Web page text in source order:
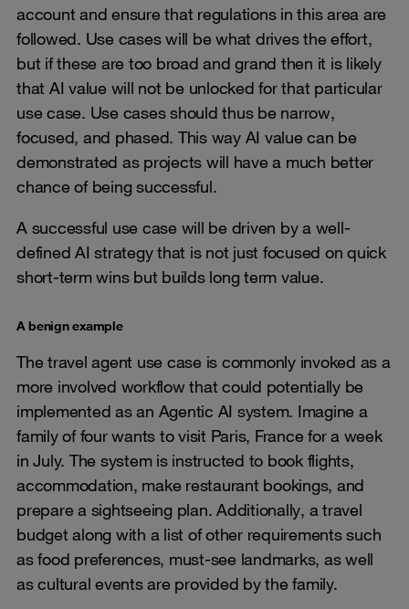
account and ensure that regulations in this area are
followed. Use cases will be what drives the effort,
but if these are too broad and grand then it is likely
that AI value will not be unlocked for that particular
use case. Use cases should thus be narrow,
focused, and phased. This way AI value can be
demonstrated as projects will have a much better
chance of being successful.
A successful use case will be driven by a well-
defined AI strategy that is not just focused on quick
short-term wins but builds long term value.
A benign example
The travel agent use case is commonly invoked as a
more involved workflow that could potentially be
implemented as an Agentic AI system. Imagine a
family of four wants to visit Paris, France for a week
in July. The system is instructed to book flights,
accommodation, make restaurant bookings, and
prepare a sightseeing plan. Additionally, a travel
budget along with a list of other requirements such
as food preferences, must-see landmarks, as well
as cultural events are provided by the family.